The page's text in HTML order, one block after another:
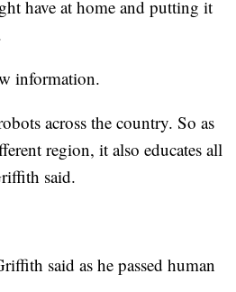
have at home and putting it
information.
across the country. So as
region, it also educates all
said.
said as he passed human